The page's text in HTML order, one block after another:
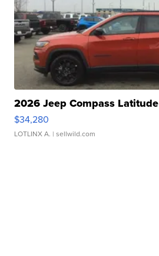
2026 Jeep Compass Latitude
$34,280
LOTLINX A. | sellwild.com